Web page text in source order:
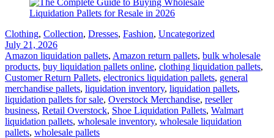
Clothing, Collection, Dresses, Fashion, Uncategorized
July 21, 2026
Amazon liquidation pallets, Amazon return pallets, bulk wholesale
products, buy liquidation pallets online, clothing liquidation pallets,
Customer Return Pallets, electronics liquidation pallets, general
merchandise pallets, liquidation inventory, liquidation pallets,
liquidation pallets for sale, Overstock Merchandise, reseller
business, Retail Overstock, Shoe Liquidation Pallets, Walmart
liquidation pallets, wholesale inventory, wholesale liquidation
pallets, wholesale pallets